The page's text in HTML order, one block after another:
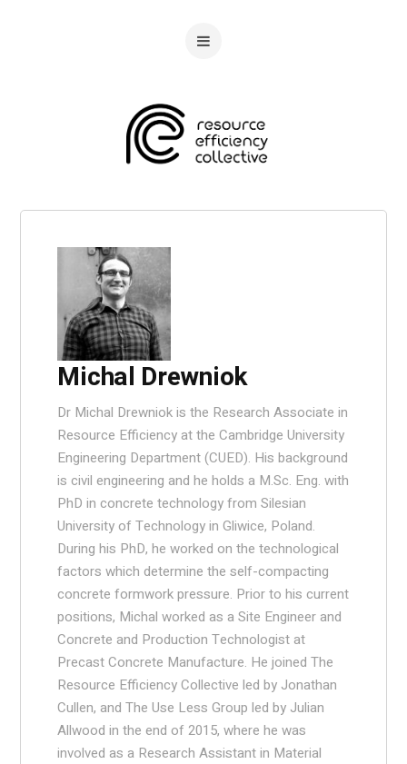
Michal Drewniok
Dr Michal Drewniok is the Research Associate in
Resource Efficiency at the Cambridge University
Engineering Department (CUED). His background
is civil engineering and he holds a M.Sc. Eng. with
PhD in concrete technology from Silesian
University of Technology in Gliwice, Poland.
During his PhD, he worked on the technological
factors which determine the self-compacting
concrete formwork pressure. Prior to his current
positions, Michal worked as a Site Engineer and
Concrete and Production Technologist at
Precast Concrete Manufacture. He joined The
Resource Efficiency Collective led by Jonathan
Cullen, and The Use Less Group led by Julian
Allwood in the end of 2015, where he was
involved as a Research Assistant in Material